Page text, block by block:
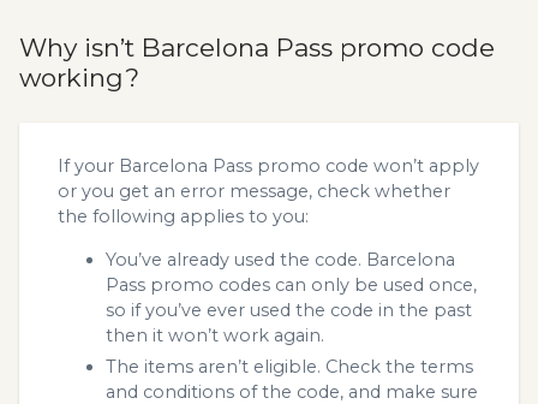
Why isn’t Barcelona Pass promo code
working?
If your Barcelona Pass promo code won’t apply
or you get an error message, check whether
the following applies to you:
You’ve already used the code. Barcelona
Pass promo codes can only be used once,
so if you’ve ever used the code in the past
then it won’t work again.
The items aren’t eligible. Check the terms
and conditions of the code, and make sure